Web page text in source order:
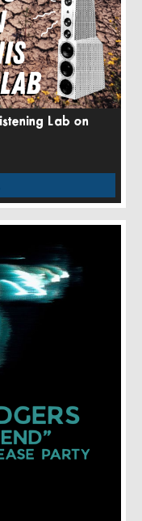
Lab on